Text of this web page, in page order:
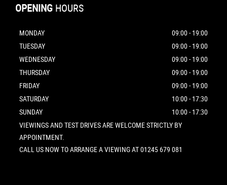
OPENING HOURS
MONDAY
09:00 - 19:00
TUESDAY
09:00 - 19:00
WEDNESDAY
09:00 - 19:00
THURSDAY
09:00 - 19:00
FRIDAY
09:00 - 19:00
SATURDAY
10:00 - 17:30
SUNDAY
10:00 - 17:30
VIEWINGS AND TEST DRIVES ARE WELCOME STRICTLY BY
APPOINTMENT.
CALL US NOW TO ARRANGE A VIEWING AT 01245 679 081